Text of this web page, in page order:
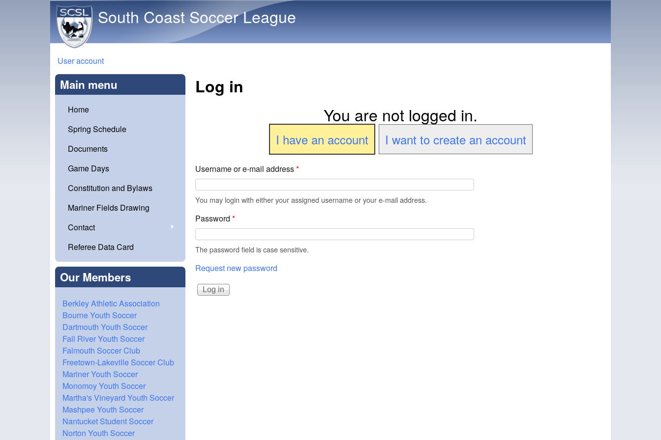
South Coast Soccer League
You are here
User account
Log in
You are not logged in.
I have an account I want to create an account
Username or e-mail address*
You may login with either your assigned username or your e-mail address.
Password *
The password field is case sensitive.
Request new password
Main menu
Home
Spring Schedule
Documents
Game Days
Constitution and Bylaws
Mariner Fields Drawing
Contact
Referee Data Card
Our Members
Berkley Athletic Association
Bourne Youth Soccer
Dartmouth Youth Soccer
Fall River Youth Soccer
Falmouth Soccer Club
Freetown-Lakeville Soccer Club
Mariner Youth Soccer
Monomoy Youth Soccer
Martha's Vineyard Youth Soccer
Mashpee Youth Soccer
Nantucket Student Soccer
Norton Youth Soccer